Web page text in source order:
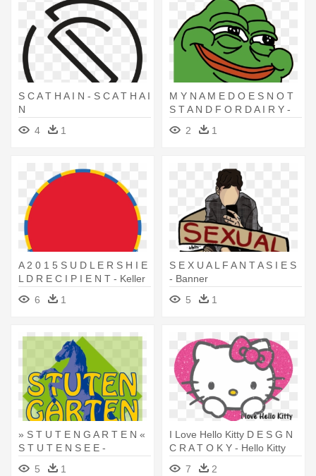
S C A T H A I N - S C A T H A I
N
4
1
M Y N A M E D O E S N O T
S T A N D F O R D A I R Y -
M Y N A M E D O E S N O T
S T A N D F O R D A I R Y
2 1
A 2 0 1 5 S U D L E R S H I E
L D R E C I P I E N T - Keller
High School
6 1
S E X U A L F A N T A S I E S
- Banner
5
1
» S T U T E N G A R T E N «
S T U T E N S E E -
Illustration
5 1
I Love Hello Kitty D E S G N
C R A T O K Y - Hello Kitty
Weekly Calendar
7 2